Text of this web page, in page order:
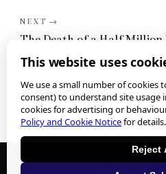
The Death of a Half Million
This website uses
We use a small number of cookies
consent) to understand site usage
cookies for advertising or
Policy and Cookie Noticefor details.
Reject